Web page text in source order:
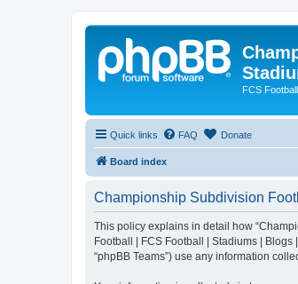
FCS
Quick links FAQ Donate
Board index
Championship Subdivision
This policy explains in detail how
Football | FCS Football | Stadiums | Blogs |
“phpBB Teams”) use any information